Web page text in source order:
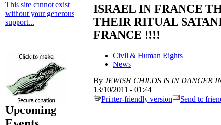
This site cannot exist
without your generous
support...
Upcoming
ISRAEL IN FRANCE
THEIR RITUAL
FRANCE !!!!
Civil & Human Rights
News
By JEWISH CHILDS IS IN DANGER
13/10/2011 - 01:44
Printer-friendly version
Send to